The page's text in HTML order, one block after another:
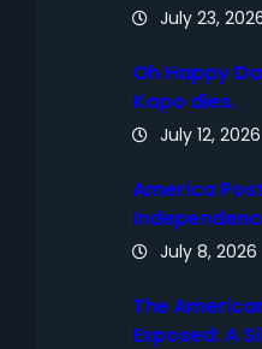
July 23,
Oh Happy
Kapo dies.
July 12, 2026
America
July 8, 2026
The
Exposed: A